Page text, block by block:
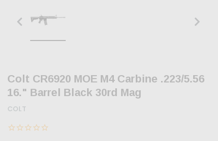
Colt CR6920 MOE M4 Carbine .223/5.56
16." Barrel Black 30rd Mag
COLT